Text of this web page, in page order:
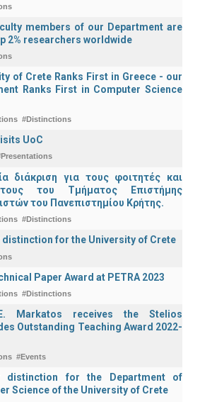
members of our Department are
2% researchers worldwide
of Crete Ranks First in Greece - our
Ranks First in Computer Science
#Distinctions
UoC
διάκριση για τους φοιτητές και
του Τμήματος Επιστήμης
του Πανεπιστημίου Κρήτης.
#Distinctions
distinction for the University of Crete
Paper Award at PETRA 2023
#Distinctions
Markatos receives the Stelios
Outstanding Teaching Award 2022-
#Events
distinction for the Department of
Science of the University of Crete